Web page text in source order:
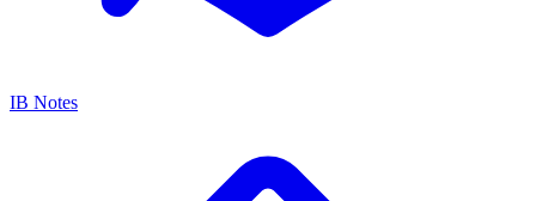
IB Notes